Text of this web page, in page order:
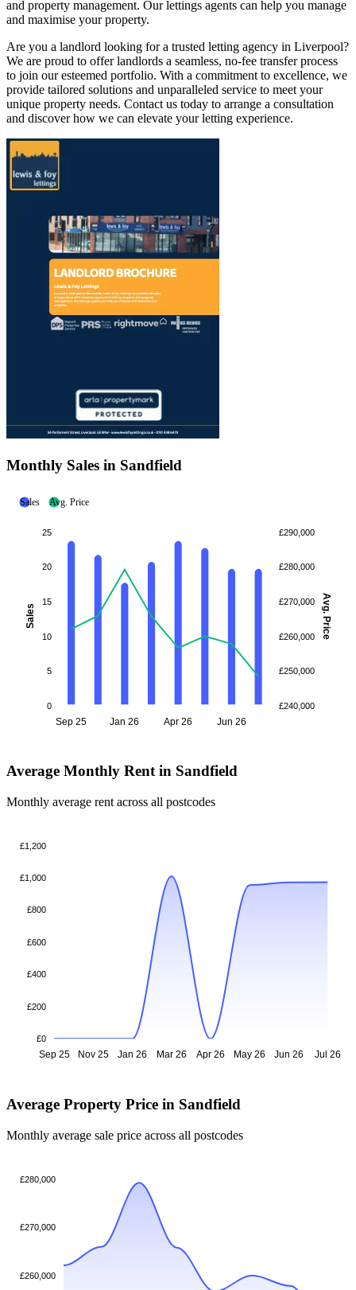
and property management. Our lettings agents can help you manage
and maximise your property.
Are you a landlord looking for a trusted letting agency in Liverpool?
We are proud to offer landlords a seamless, no-fee transfer process
to join our esteemed portfolio. With a commitment to excellence, we
provide tailored solutions and unparalleled service to meet your
unique property needs. Contact us today to arrange a consultation
and discover how we can elevate your letting experience.
Monthly Sales in Sandfield
Sales Avg. Price
25
20
15
10
5
0
Sales
Sep 25 Jan 26 Apr 26 Jun 26
£290,000
£280,000
£270,000
£260,000
£250,000
£240,000
Avg. Price
Average Monthly Rent in Sandfield
Monthly average rent across all postcodes
£1,200
£1,000
£800
£600
£400
£200
£0
Sep 25 Nov 25 Jan 26 Mar 26 Apr 26 May 26 Jun 26 Jul 26
Average Property Price in Sandfield
Monthly average sale price across all postcodes
£280,000
£270,000
£260,000